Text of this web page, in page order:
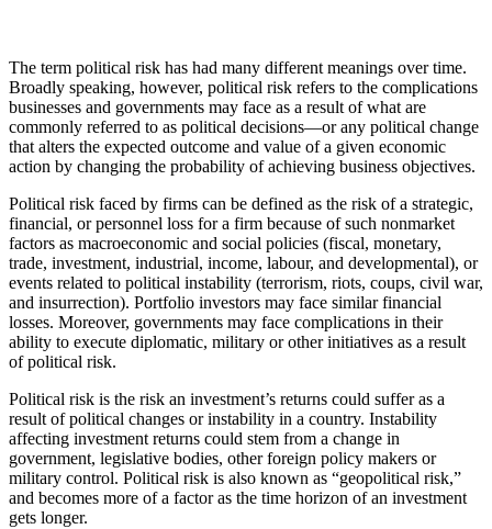
The term political risk has had many different meanings over time.
Broadly speaking, however, political risk refers to the complications
businesses and governments may face as a result of what are
commonly referred to as political decisions—or any political change
that alters the expected outcome and value of a given economic
action by changing the probability of achieving business objectives.
Political risk faced by firms can be defined as the risk of a strategic,
financial, or personnel loss for a firm because of such nonmarket
factors as macroeconomic and social policies (fiscal, monetary,
trade, investment, industrial, income, labour, and developmental), or
events related to political instability (terrorism, riots, coups, civil war,
and insurrection). Portfolio investors may face similar financial
losses. Moreover, governments may face complications in their
ability to execute diplomatic, military or other initiatives as a result
of political risk.
Political risk is the risk an investment’s returns could suffer as a
result of political changes or instability in a country. Instability
affecting investment returns could stem from a change in
government, legislative bodies, other foreign policy makers or
military control. Political risk is also known as “geopolitical risk,”
and becomes more of a factor as the time horizon of an investment
gets longer.